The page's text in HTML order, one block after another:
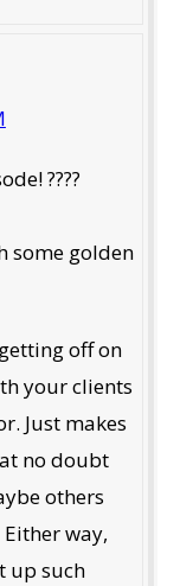
????
some golden
off on
your clients
Just makes
no doubt
others
way,
up such